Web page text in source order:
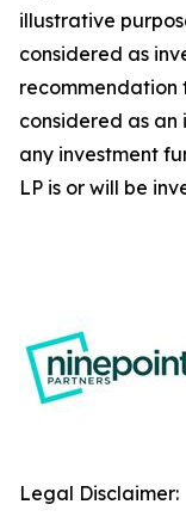
illustrative
considered as
recommendation
considered as
any investment
LP is or will be
Legal Disclaimer: